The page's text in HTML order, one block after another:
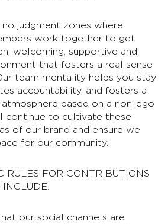
judgment zones where
work together to get
welcoming, supportive and
that fosters a real sense
team mentality helps you stay
accountability, and fosters a
based on a non-ego
continue to cultivate these
of our brand and ensure we
for our community.
RULES FOR CONTRIBUTIONS
INCLUDE:
our social channels are